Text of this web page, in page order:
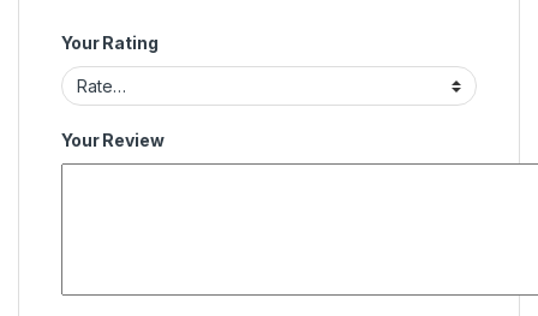
Your Rating
Your Review